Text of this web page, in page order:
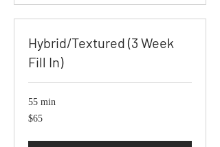
Hybrid/Textured (3 Week
Fill In)
55 min
65
US
$65